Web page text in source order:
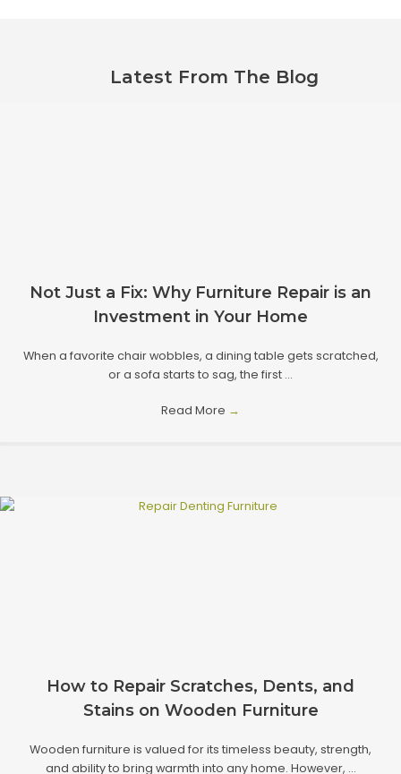
Latest From The Blog
Not Just a Fix: Why Furniture Repair is an
Investment in Your Home
When a favorite chair wobbles, a dining table gets scratched,
or a sofa starts to sag, the first ...
Read More →
How to Repair Scratches, Dents, and
Stains on Wooden Furniture
Wooden furniture is valued for its timeless beauty, strength,
and ability to bring warmth into any home. However, ...